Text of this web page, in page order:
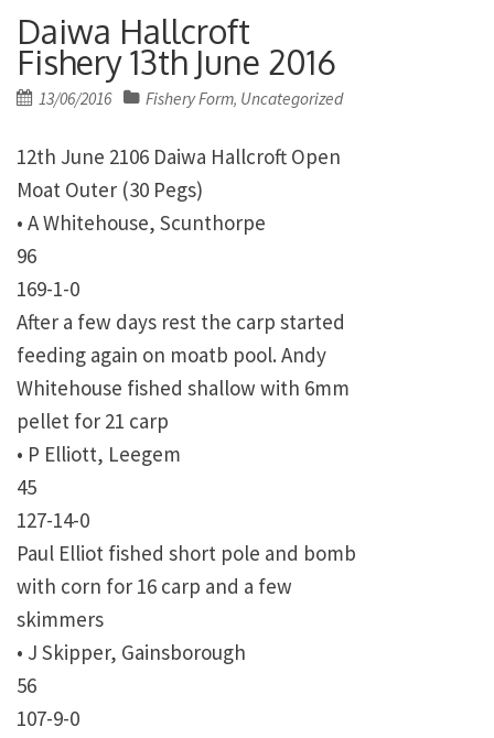
Daiwa Hallcroft
Fishery 13th June 2016
Posted
13/06/2016 Fishery Form, Uncategorized
12th June 2106 Daiwa Hallcroft Open
Moat Outer (30 Pegs)
• A Whitehouse, Scunthorpe
96
169-1-0
After a few days rest the carp started
feeding again on moatb pool. Andy
Whitehouse fished shallow with 6mm
pellet for 21 carp
• P Elliott, Leegem
45
127-14-0
Paul Elliot fished short pole and bomb
with corn for 16 carp and a few
skimmers
• J Skipper, Gainsborough
56
107-9-0